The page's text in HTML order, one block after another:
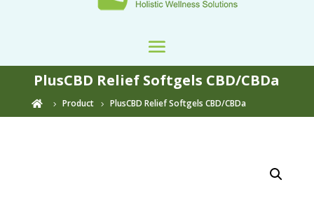
PlusCBD Relief Softgels CBD/CBDa
 Product PlusCBD Relief Softgels CBD/CBDa